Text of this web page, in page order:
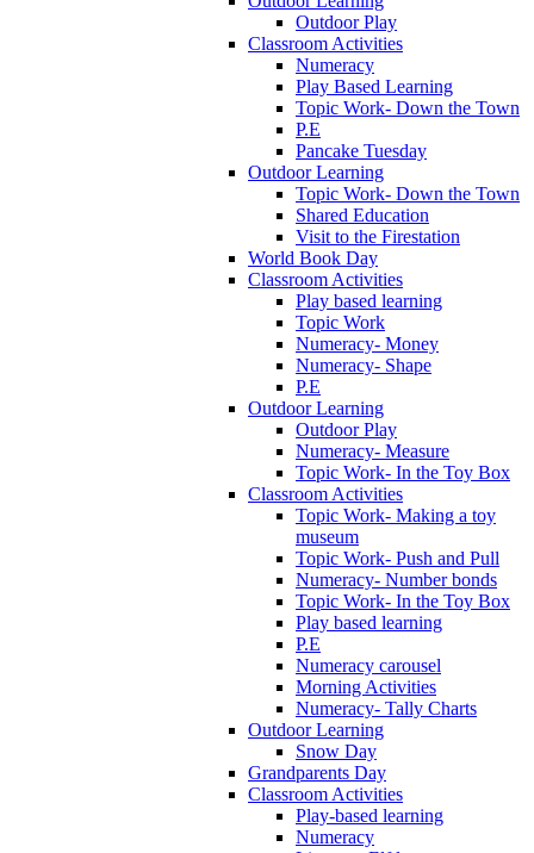
Outdoor Play
Classroom Activities
Numeracy
Play Based Learning
Topic Work- Down the Town
P.E
Pancake Tuesday
Outdoor Learning
Topic Work- Down the Town
Shared Education
Visit to the Firestation
World Book Day
Classroom Activities
Play based learning
Topic Work
Numeracy- Money
Numeracy- Shape
P.E
Outdoor Learning
Outdoor Play
Numeracy- Measure
Topic Work- In the Toy Box
Classroom Activities
Topic Work- Making a toy
museum
Topic Work- Push and Pull
Numeracy- Number bonds
Topic Work- In the Toy Box
Play based learning
P.E
Numeracy carousel
Morning Activities
Numeracy- Tally Charts
Outdoor Learning
Snow Day
Grandparents Day
Classroom Activities
Play-based learning
Numeracy